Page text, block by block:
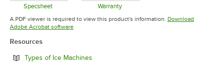
Specsheet
Opens in new tab
Warranty
Opens in new tab
A PDF viewer is required to view this product's information. Download
Adobe Acrobat softwareOpens in new tab
Resources
Types of Ice Machines